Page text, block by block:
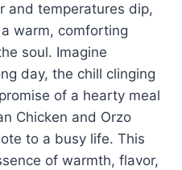
and temperatures dip,
warm, comforting
soul. Imagine
day, the chill clinging
of a hearty meal
Chicken and Orzo
to a busy life. This
of warmth, flavor,